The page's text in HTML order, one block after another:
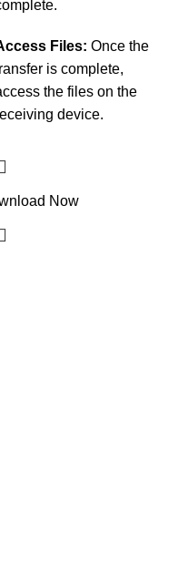
Files: Once the
is complete,
the files on the
device.
Now